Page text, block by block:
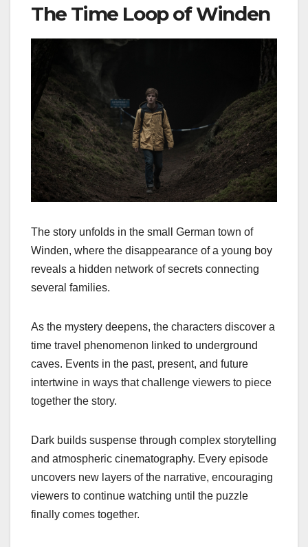
The Time Loop of Winden
The story unfolds in the small German town of
Winden, where the disappearance of a young boy
reveals a hidden network of secrets connecting
several families.
As the mystery deepens, the characters discover a
time travel phenomenon linked to underground
caves. Events in the past, present, and future
intertwine in ways that challenge viewers to piece
together the story.
Dark builds suspense through complex storytelling
and atmospheric cinematography. Every episode
uncovers new layers of the narrative, encouraging
viewers to continue watching until the puzzle
finally comes together.